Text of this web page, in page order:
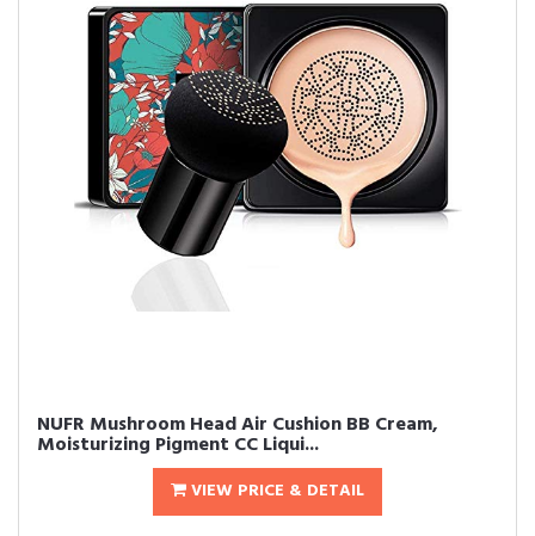
NUFR Mushroom Head Air Cushion BB Cream,
Moisturizing Pigment CC Liqui...
VIEW PRICE & DETAIL